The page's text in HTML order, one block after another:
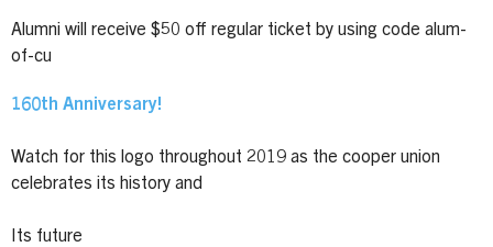
Alumni will receive $50 off regular ticket by using code alum-
of-cu
160th Anniversary!
Watch for this logo throughout 2019 as the cooper union
celebrates its history and
Its future